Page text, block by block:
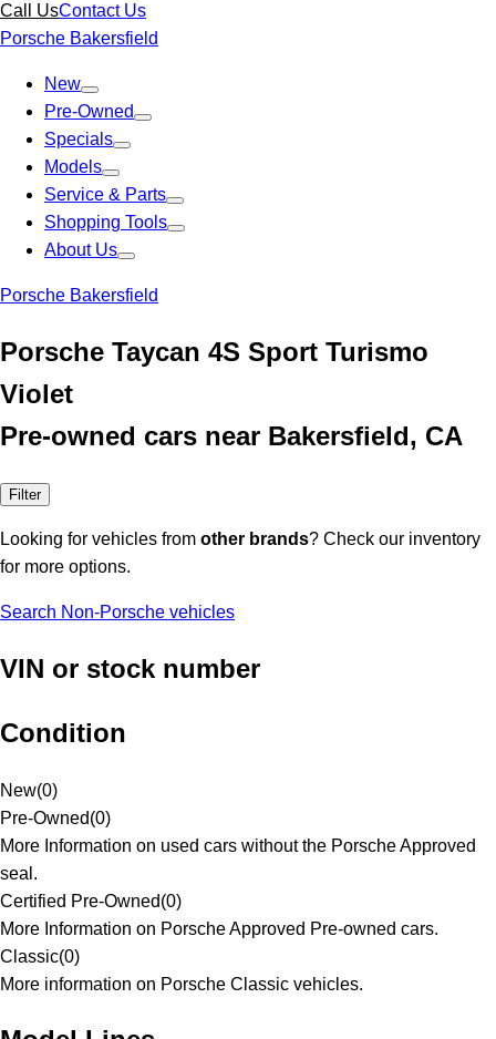
Call UsContact Us
Porsche Bakersfield
New
Pre-Owned
Specials
Models
Service & Parts
Shopping Tools
About Us
Porsche Bakersfield
Porsche Taycan 4S Sport Turismo
Violet
Pre-owned cars near Bakersfield, CA
Filter
Looking for vehicles from other brands? Check our inventory
for more options.
Search Non-Porsche vehicles
VIN or stock number
Condition
New(0)
Pre-Owned(0)
More Information on used cars without the Porsche Approved
seal.
Certified Pre-Owned(0)
More Information on Porsche Approved Pre-owned cars.
Classic(0)
More information on Porsche Classic vehicles.